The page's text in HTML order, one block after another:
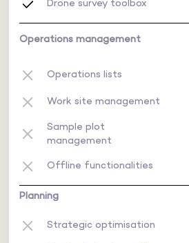
Drone survey toolbox
Operations management
Operations lists
Work site management
Sample plot
management
Offline functionalities
Planning
Strategic optimisation